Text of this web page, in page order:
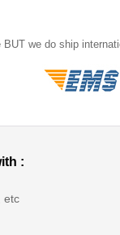
we do ship
:
etc